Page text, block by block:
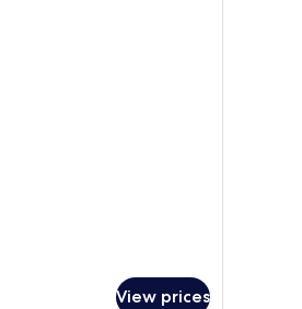
View prices